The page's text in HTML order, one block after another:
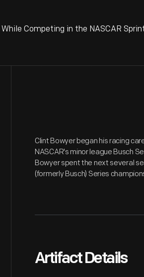
Competing in the NASCAR
Clint Bowyer began his racing
NASCAR's minor league Busch
Bowyer spent the next several
(formerly Busch) Series
Artifact Details